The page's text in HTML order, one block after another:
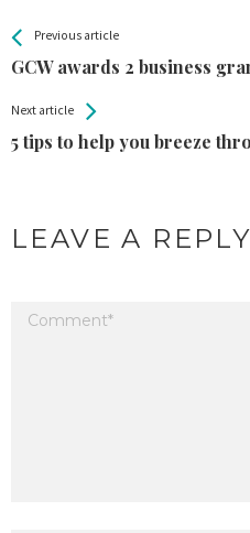
See more
Previous article
GCW awards 2 business
BackAll
Entries
Next article
5 tips to help you breeze
LEAVE A REPLY
Your email address will not be